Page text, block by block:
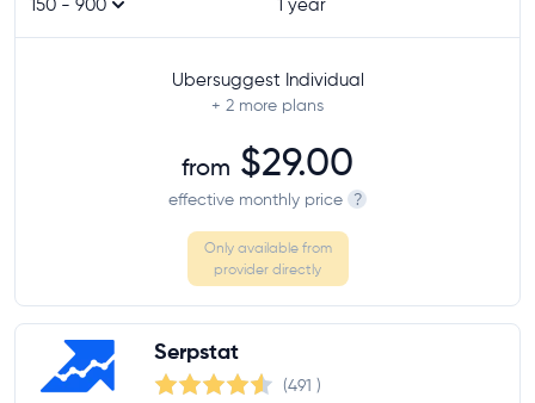
150 - 900 1 year
Ubersuggest Individual
+ 2 more plans
from $29.00
effective monthly price ?
Only available from
provider directly
Serpstat
(491 )